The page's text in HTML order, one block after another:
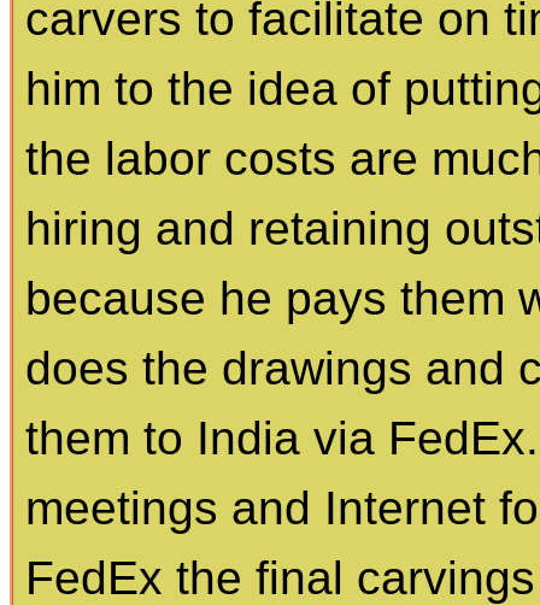
carvers to facilitate on
him to the idea of
the labor costs are
hiring and retaining
because he pays them
does the drawings and
them to India via
meetings and Internet
FedEx the final